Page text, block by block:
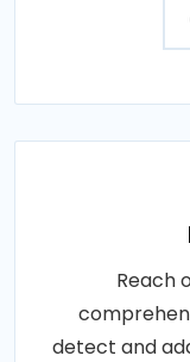
Reach
detect and